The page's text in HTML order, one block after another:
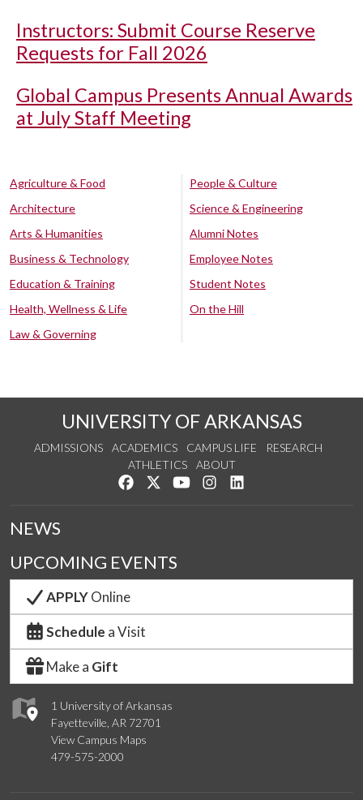
Instructors: Submit Course Reserve
Requests for Fall 2026
Global Campus Presents Annual Awards
at July Staff Meeting
Agriculture & Food
Architecture
Arts & Humanities
Business & Technology
Education & Training
Health, Wellness & Life
Law & Governing
People & Culture
Science & Engineering
Alumni Notes
Employee Notes
Student Notes
On the Hill
UNIVERSITY OF ARKANSAS
ADMISSIONS ACADEMICS CAMPUS LIFE
RESEARCH
ATHLETICS
ABOUT
Like us on Facebook
Follow us on Twitter
Watch us on YouTube
See us on Instagram
1 University of Arkansas
Fayetteville, AR 72701
View Campus Maps
479-575-2000
NEWS
UPCOMING EVENTS
APPLYOnline
Schedule a Visit
Make a Gift